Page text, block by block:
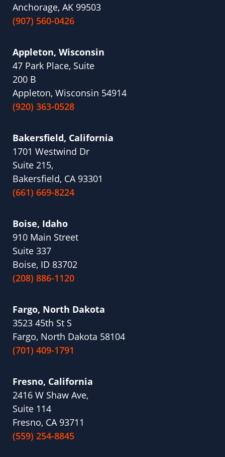
Anchorage, AK 99503
(907) 560-0426
Appleton, Wisconsin
47 Park Place, Suite
200 B
Appleton, Wisconsin 54914
(920) 363-0528
Bakersfield, California
1701 Westwind Dr
Suite 215,
Bakersfield, CA 93301
(661) 669-8224
Boise, Idaho
910 Main Street
Suite 337
Boise, ID 83702
(208) 886-1120
Fargo, North Dakota
3523 45th St S
Fargo, North Dakota 58104
(701) 409-1791
Fresno, California
2416 W Shaw Ave,
Suite 114
Fresno, CA 93711
(559) 254-8845